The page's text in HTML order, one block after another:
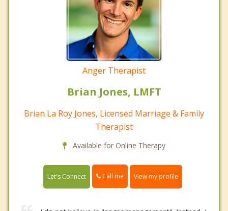
Anger Therapist
Brian Jones, LMFT
Brian La Roy Jones, Licensed Marriage & Family
Therapist
Available for Online Therapy
Let's Connect Call me View my profile